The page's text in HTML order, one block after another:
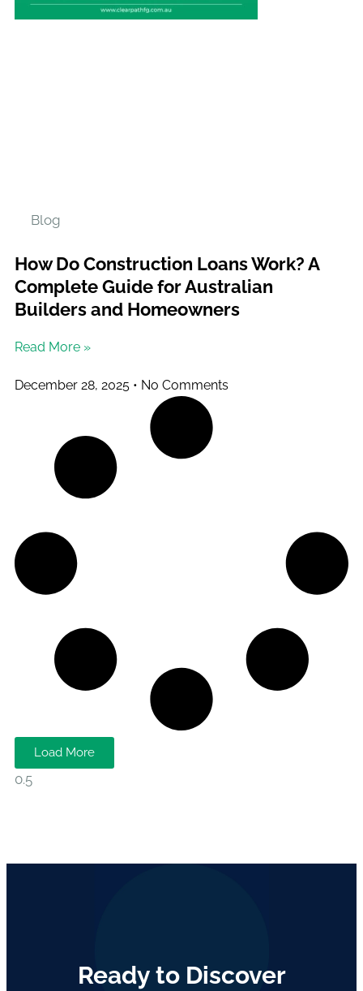
Blog
How Do Construction Loans Work? A
Complete Guide for Australian
Builders and Homeowners
Read More »
December 28, 2025 No Comments
Load More
Ready to Discover